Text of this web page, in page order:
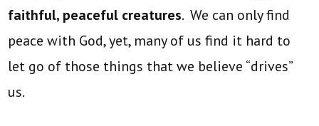
faithful, peaceful creatures. We can only find
peace with God, yet, many of us find it hard to
let go of those things that we believe “drives”
us.